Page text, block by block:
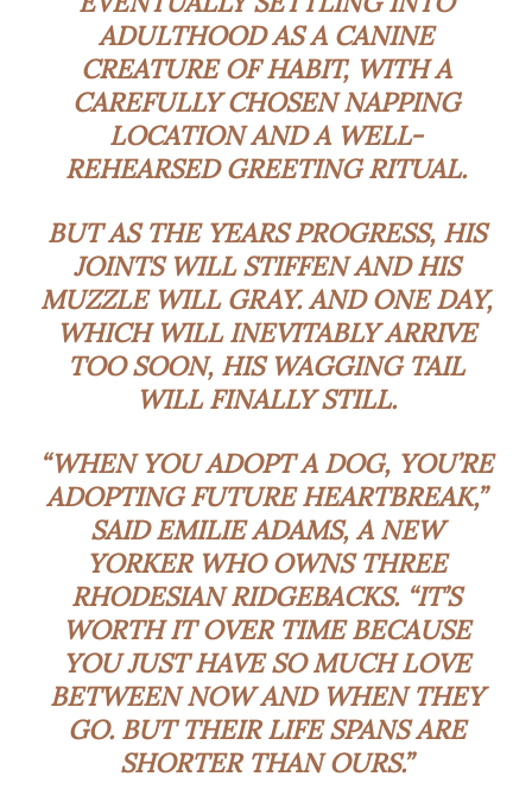
ADULTHOOD AS A CANINE
CREATURE OF HABIT, WITH A
CAREFULLY CHOSEN NAPPING
LOCATION AND A WELL-
REHEARSED GREETING RITUAL.
BUT AS THE YEARS PROGRESS, HIS
JOINTS WILL STIFFEN AND HIS
MUZZLE WILL GRAY. AND ONE DAY,
WHICH WILL INEVITABLY ARRIVE
TOO SOON, HIS WAGGING TAIL
WILL FINALLY STILL.
“WHEN YOU ADOPT A DOG, YOU’RE
ADOPTING FUTURE HEARTBREAK,”
SAID EMILIE ADAMS, A NEW
YORKER WHO OWNS THREE
RHODESIAN RIDGEBACKS. “IT’S
WORTH IT OVER TIME BECAUSE
YOU JUST HAVE SO MUCH LOVE
BETWEEN NOW AND WHEN THEY
GO. BUT THEIR LIFE SPANS ARE
SHORTER THAN OURS.”